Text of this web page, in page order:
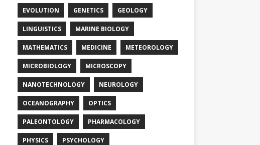
EVOLUTION GENETICS GEOLOGY
LINGUISTICS MARINE BIOLOGY
MATHEMATICS MEDICINE METEOROLOGY
MICROBIOLOGY MICROSCOPY
NANOTECHNOLOGY NEUROLOGY
OCEANOGRAPHY OPTICS
PALEONTOLOGY PHARMACOLOGY
PHYSICS PSYCHOLOGY